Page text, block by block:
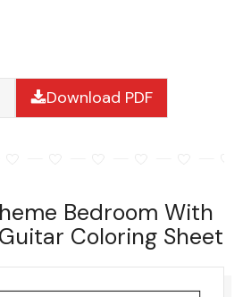
Download PDF
Bedroom With
Coloring Sheet